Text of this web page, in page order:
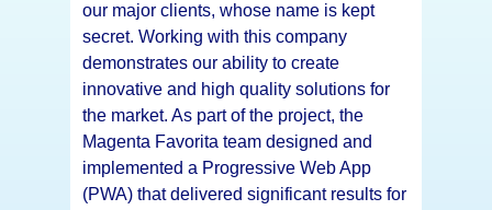
our major clients, whose name is kept
secret. Working with this company
demonstrates our ability to create
innovative and high quality solutions for
the market. As part of the project, the
Magenta Favorita team designed and
implemented a Progressive Web App
(PWA) that delivered significant results for